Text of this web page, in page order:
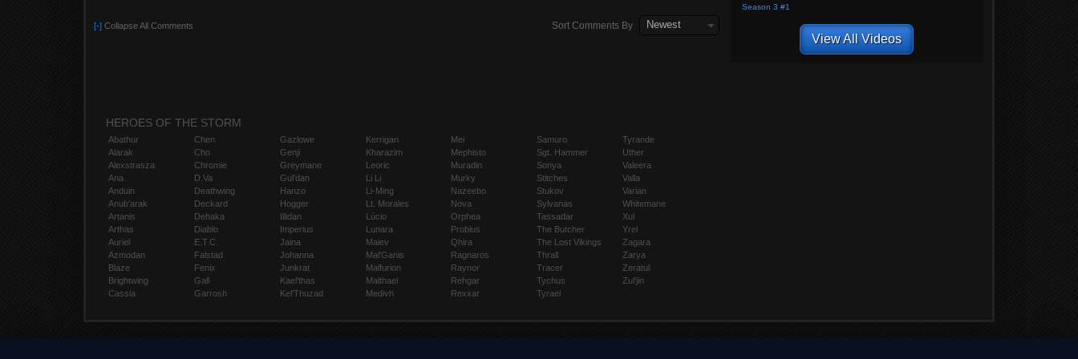
[-] Collapse All Comments Sort Comments By Newest
Season 3 #1
View All Videos
HEROES OF THE STORM
Abathur
Alarak
Alexstrasza
Ana
Anduin
Anub'arak
Artanis
Arthas
Auriel
Azmodan
Blaze
Brightwing
Cassia
Chen
Cho
Chromie
D.Va
Deathwing
Deckard
Dehaka
Diablo
E.T.C.
Falstad
Fenix
Gall
Garrosh
Gazlowe
Genji
Greymane
Gul'dan
Hanzo
Hogger
Illidan
Imperius
Jaina
Johanna
Junkrat
Kael'thas
Kel'Thuzad
Kerrigan
Kharazim
Leoric
Li Li
Li-Ming
Lt. Morales
Lúcio
Lunara
Maiev
Mal'Ganis
Malfurion
Malthael
Medivh
Mei
Mephisto
Muradin
Murky
Nazeebo
Nova
Orphea
Probius
Qhira
Ragnaros
Raynor
Rehgar
Rexxar
Samuro
Sgt. Hammer
Sonya
Stitches
Stukov
Sylvanas
Tassadar
The Butcher
The Lost Vikings
Thrall
Tracer
Tychus
Tyrael
Tyrande
Uther
Valeera
Valla
Varian
Whitemane
Xul
Yrel
Zagara
Zarya
Zeratul
Zul'jin